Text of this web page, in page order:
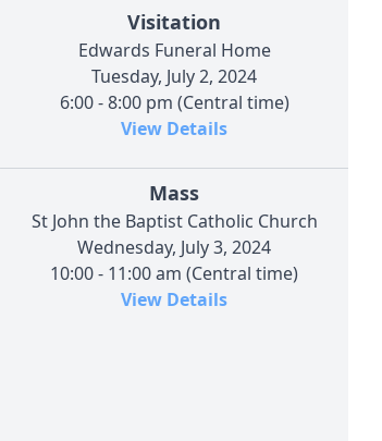
Visitation
Edwards Funeral Home
Tuesday, July 2, 2024
6:00 - 8:00 pm (Central time)
View Details
Mass
St John the Baptist Catholic Church
Wednesday, July 3, 2024
10:00 - 11:00 am (Central time)
View Details